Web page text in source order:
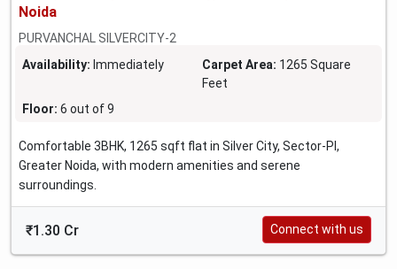
Noida
PURVANCHAL SILVERCITY-2
Availability: Immediately Carpet Area: 1265 Square
Feet
Floor: 6 out of 9
Comfortable 3BHK, 1265 sqft flat in Silver City, Sector-PI,
Greater Noida, with modern amenities and serene
surroundings.
₹1.30 Cr Connect with us